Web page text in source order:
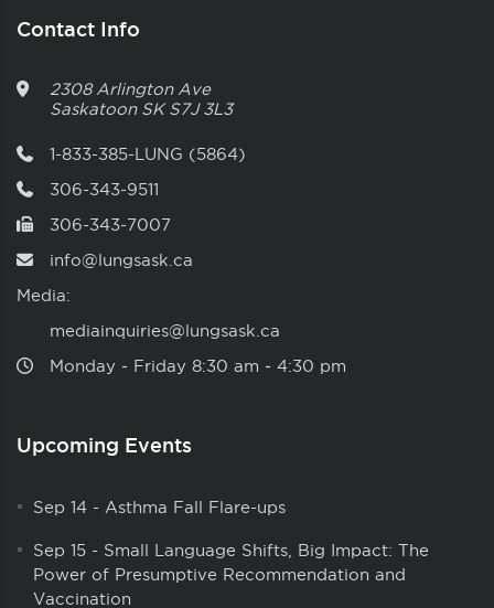
Contact Info
2308 Arlington Ave
Saskatoon SK S7J 3L3
1-833-385-LUNG (5864)
306-343-9511
306-343-7007
info@lungsask.ca
Media:
mediainquiries@lungsask.ca
Monday ‑ Friday 8:30 am ‑ 4:30 pm
Upcoming Events
Sep 14 - Asthma Fall Flare-ups
Sep 15 - Small Language Shifts, Big Impact: The
Power of Presumptive Recommendation and
Vaccination